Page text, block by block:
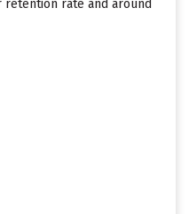
retention rate and around